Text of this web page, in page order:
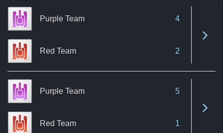
Purple Team 4
Red Team 2
Purple Team 5
Red Team 1